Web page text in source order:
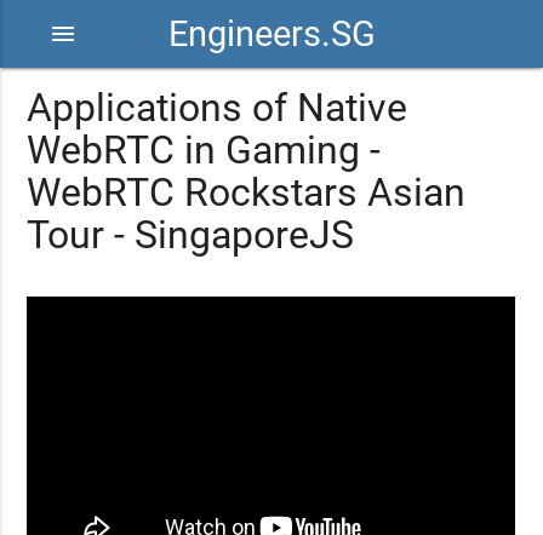
Engineers.SG
menu
Applications of Native
WebRTC in Gaming -
WebRTC Rockstars Asian
Tour - SingaporeJS